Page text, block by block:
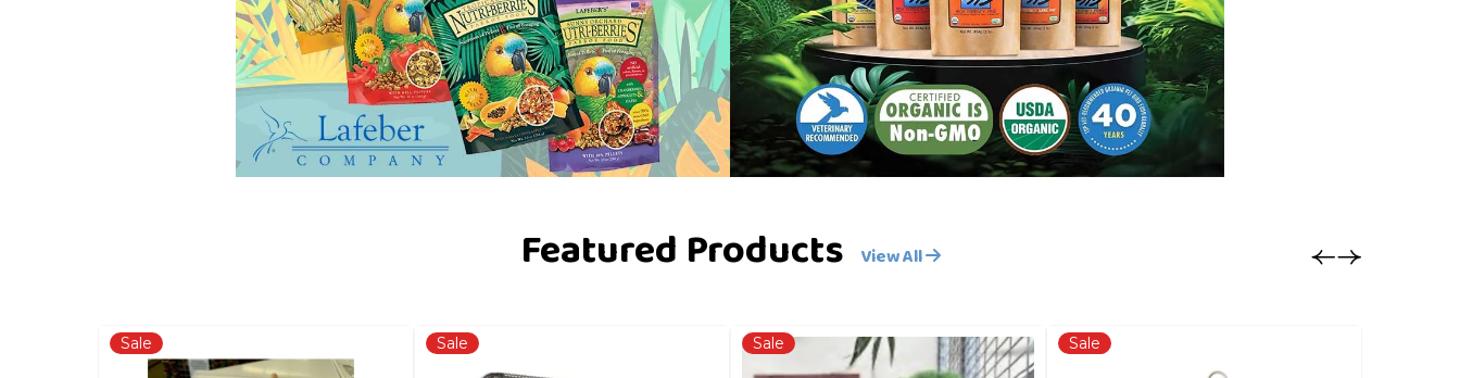
Featured Products View All
Sale Sale Sale Sale